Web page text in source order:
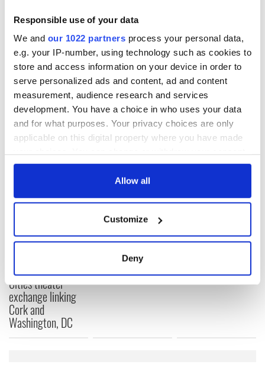
Responsible use of your data
We and our 1022 partners process your personal data,
e.g. your IP-number, using technology such as cookies to
store and access information on your device in order to
serve personalized ads and content, ad and content
measurement, audience research and services
development. You have a choice in who uses your data
and for what purposes. Your privacy choices are only
applicable on this digital property where you have made
any time from the Cookie Declaration or by clicking on
Collect information about your geographical
location which can be accurate to within several
Find out more about how your personal data is processed
and set your preferences in the
Allow all
Customize
Deny
* Originally published in 2019, updated in July 2024.
RELATED: Dublin,Music
READ NEXT
for Tales of Two
Cities theater
exchange linking
Cork and
Washington, DC
Irish music’s
biggest party is
back as Milwaukee
Irish Fest unveils
2026 lineup
Everything to know
starring Eve